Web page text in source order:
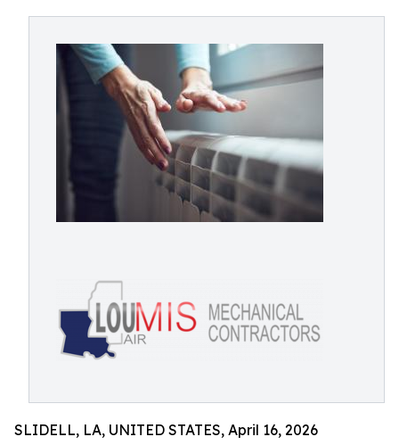
SLIDELL, LA, UNITED STATES, April 16, 2026